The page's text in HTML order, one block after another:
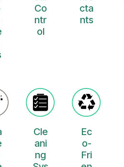
Co
ntr
ol
cta
nts
Cle
ani
ng
Ec
o-
Fri